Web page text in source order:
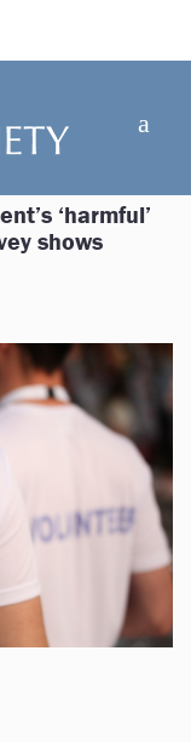
‘harmful’
shows